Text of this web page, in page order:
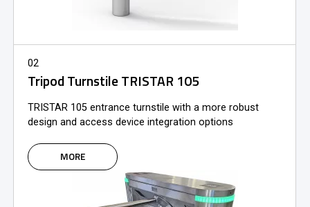
02
Tripod Turnstile TRISTAR 105
TRISTAR 105 entrance turnstile with a more robust
design and access device integration options
MORE